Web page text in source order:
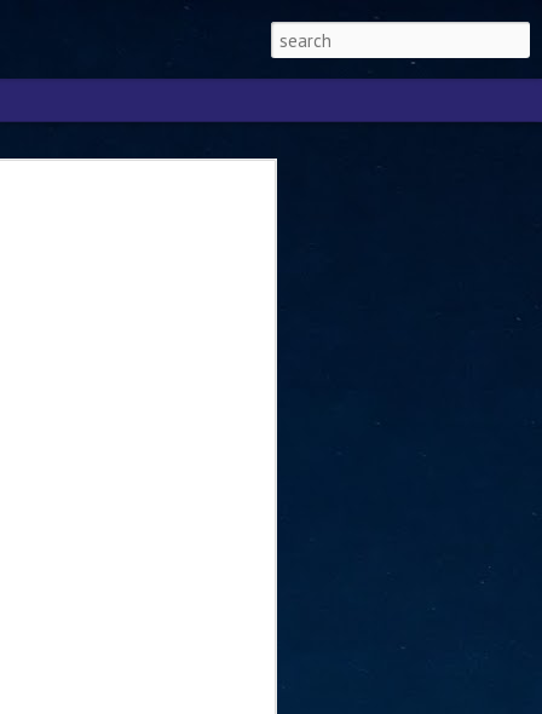
to the Sands Expo & Convention
Organised by global events
year’s edition, themed The
Tan Kiat How, Singapore's Senior